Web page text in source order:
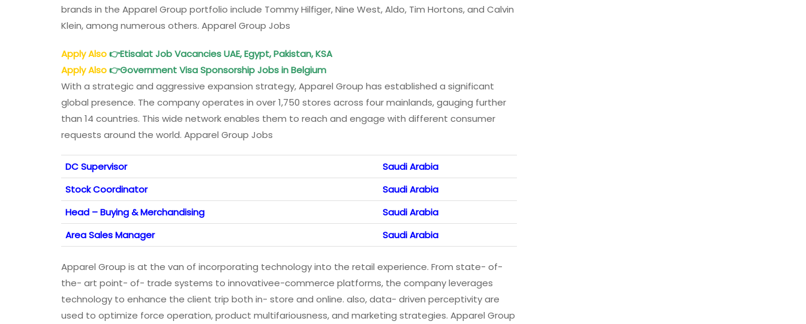
brands in the Apparel Group portfolio include Tommy Hilfiger, Nine West, Aldo, Tim Hortons, and Calvin
Klein, among numerous others. Apparel Group Jobs
Apply Also👉Etisalat Job Vacancies UAE, Egypt, Pakistan, KSA
Apply Also👉Government Visa Sponsorship Jobs in Belgium
With a strategic and aggressive expansion strategy, Apparel Group has established a significant
global presence. The company operates in over 1,750 stores across four mainlands, gauging further
than 14 countries. This wide network enables them to reach and engage with different consumer
requests around the world. Apparel Group Jobs
DC Supervisor
Saudi Arabia
Stock Coordinator
Saudi Arabia
Head – Buying & Merchandising
Saudi Arabia
Area Sales Manager
Saudi Arabia
Apparel Group is at the van of incorporating technology into the retail experience. From state- of-
the- art point- of- trade systems to innovativee-commerce platforms, the company leverages
technology to enhance the client trip both in- store and online. also, data- driven perceptivity are
used to optimize force operation, product multifariousness, and marketing strategies. Apparel Group